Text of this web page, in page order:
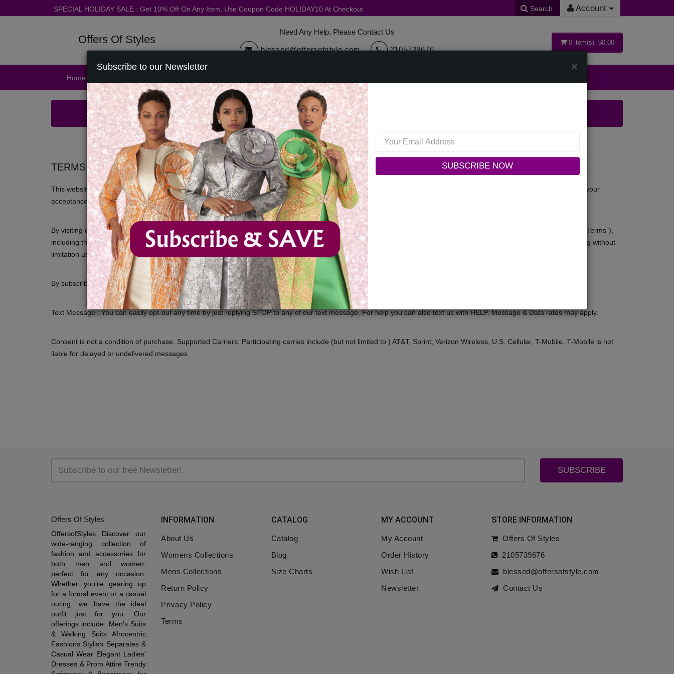
SPECIAL HOLIDAY SALE : Get 10% Off On Any Item, Use Coupon Code HOLIDAY10 At Checkout Search Account
Offers Of Styles
Need Any Help, Please Contact Us
blessed@offersofstyle.com 2105739676
0 item(s) $0.00
Home
Terms And Conditions
TERMS AND CONDITIONS
This website is operated by Offers Of Styles. We offer this website, including all information, tools and Services available from this site to you, the user, conditioned upon your
acceptance of all terms, conditions, policies and notices stated here.
By visiting our site and/ or purchasing something from us, you engage in our “Service” and agree to be bound by the following terms and conditions (“Terms of Service”, “Terms”),
including those additional terms and conditions and policies referenced herein and/or available by hyperlink. These Terms of Service apply to all users of the site, including without
limitation users who are browsers, vendors, customers, merchants, and/ or contributors of content.
By subscribing you will receive texts about our new products, deals and offers.
Text Message : You can easily opt-out any time by just replying STOP to any of our text message. For help you can also text us with HELP. Message & Data rates may apply.
Consent is not a condition of purchase. Supported Carriers: Participating carries include (but not limited to ) AT&T, Sprint, Verizon Wireless, U.S. Cellular, T-Mobile. T-Mobile is not
liable for delayed or undelivered messages.
SUBSCRIBE
Offers Of Styles
OffersofStyles Discover our
wide-ranging collection of
fashion and accessories for
both men and women,
perfect for any occasion.
Whether you’re gearing up
for a formal event or a casual
outing, we have the ideal
outfit just for you. Our
offerings include: Men's Suits
& Walking Suits Afrocentric
Fashions Stylish Separates &
Casual Wear Elegant Ladies'
Dresses & Prom Attire Trendy
INFORMATION
About Us
Womens Collections
Mens Collections
Return Policy
Privacy Policy
Terms
CATALOG
Catalog
Blog
Size Charts
MY ACCOUNT
My Account
Order History
Wish List
Newsletter
STORE INFORMATION
Offers Of Styles
2105739676
blessed@offersofstyle.com
Contact Us
Subscribe to our Newsletter ×
SUBSCRIBE NOW